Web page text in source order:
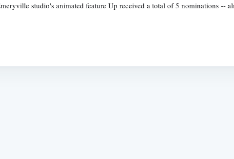
studio's animated feature Up received a total of 5 nominations --